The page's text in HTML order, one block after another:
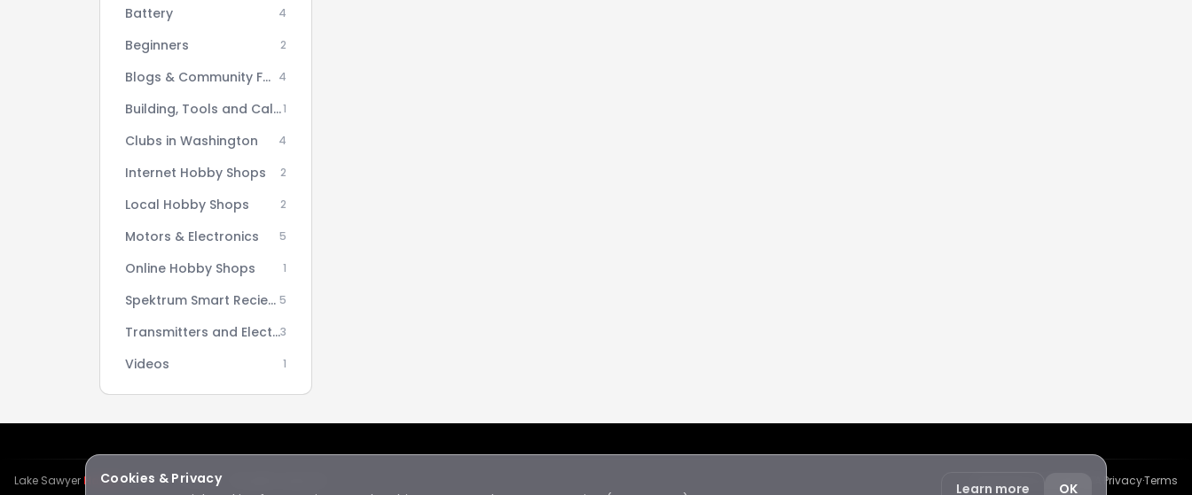
Battery 4
Beginners 2
Blogs & Community Forums 4
Building, Tools and Calculators1
Clubs in Washington 4
Internet Hobby Shops 2
Local Hobby Shops 2
Motors & Electronics 5
Online Hobby Shops 1
Spektrum Smart Reciever AS3X Setup Series 5
Transmitters and Electronics3
Videos 1
Lake Sawyer HawksRC Club · © 2026 · All rights reserved Privacy·Terms
Cookies & Privacy
Learn more OK